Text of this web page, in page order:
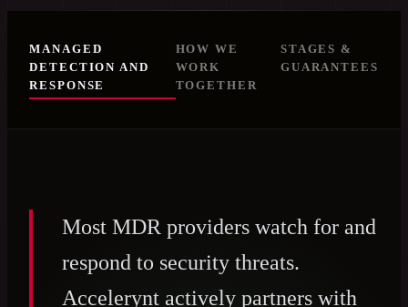
MANAGED
DETECTION AND
RESPONSE
HOW WE
WORK
TOGETHER
STAGES &
GUARANTEES
Most MDR providers watch for and
respond to security threats.
Accelerynt actively partners with